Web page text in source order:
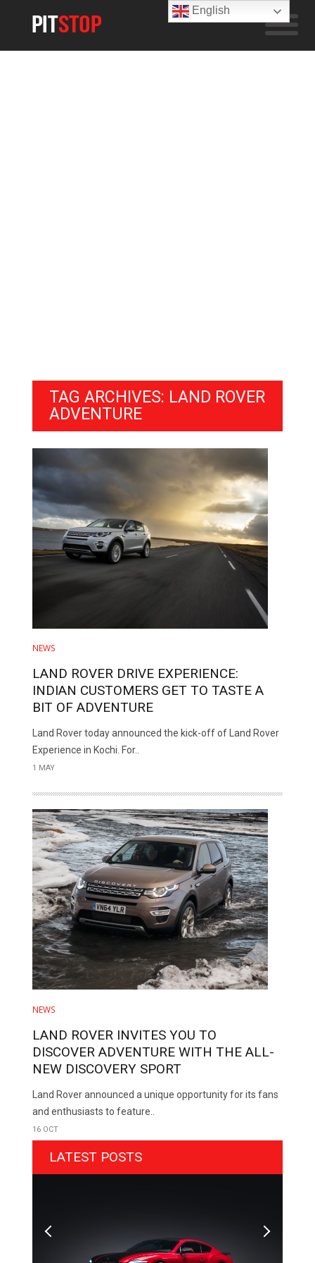
TAG ARCHIVES: LAND ROVER
ADVENTURE
NEWS
LAND ROVER DRIVE EXPERIENCE:
INDIAN CUSTOMERS GET TO TASTE A
BIT OF ADVENTURE
Land Rover today announced the kick-off of Land Rover
Experience in Kochi. For..
1 MAY
NEWS
LAND ROVER INVITES YOU TO
DISCOVER ADVENTURE WITH THE ALL-
NEW DISCOVERY SPORT
Land Rover announced a unique opportunity for its fans
and enthusiasts to feature..
16 OCT
LATEST POSTS
English